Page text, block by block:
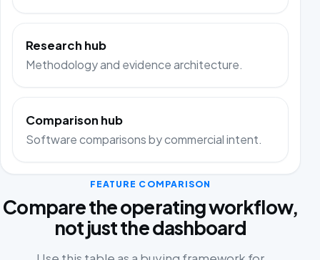
Research hub
Methodology and evidence architecture.
Comparison hub
Software comparisons by commercial intent.
FEATURE COMPARISON
Compare the operating workflow,
not just the dashboard